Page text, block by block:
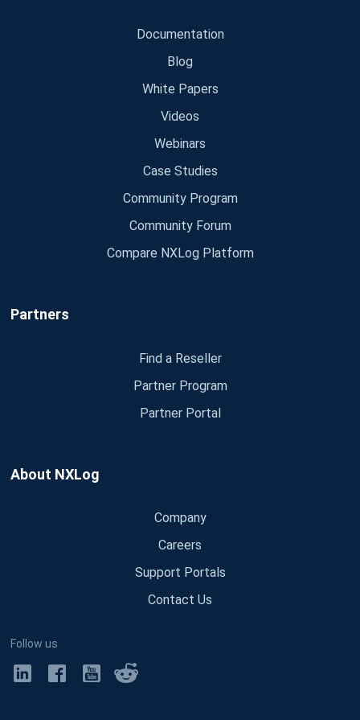
Documentation
Blog
White Papers
Videos
Webinars
Case Studies
Community Program
Community Forum
Compare NXLog Platform
Partners
Find a Reseller
Partner Program
Partner Portal
About NXLog
Company
Careers
Support Portals
Contact Us
Follow us